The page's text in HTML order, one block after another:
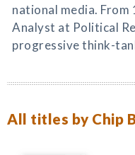
national media. From
Analyst at Political
progressive think-
All titles by Chip